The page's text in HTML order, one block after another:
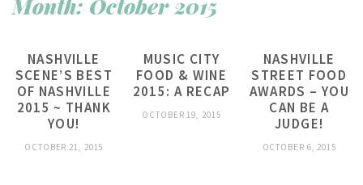
Month: October 2015
NASHVILLE
SCENE’S BEST
OF NASHVILLE
2015 ~ THANK
YOU!
OCTOBER 21, 2015
MUSIC CITY
FOOD & WINE
2015: A RECAP
OCTOBER 19, 2015
NASHVILLE
STREET FOOD
AWARDS – YOU
CAN BE A
JUDGE!
OCTOBER 6, 2015